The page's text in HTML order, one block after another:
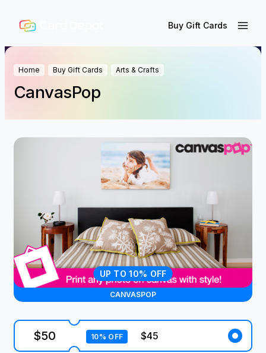
Buy Gift Cards
Home Buy Gift Cards Arts & Crafts
CanvasPop
CANVASPOP
UP TO 10% OFF
$50 10% OFF $45